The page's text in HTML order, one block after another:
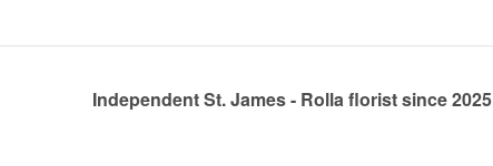
Independent St. James - Rolla florist since 2025